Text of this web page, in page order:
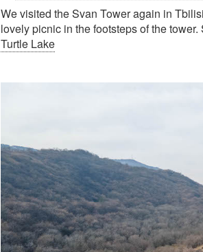
We visited the Svan Tower again in
lovely picnic in the footsteps of the
Turtle Lake